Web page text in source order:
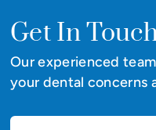
Get In
Our experienced
your dental concerns